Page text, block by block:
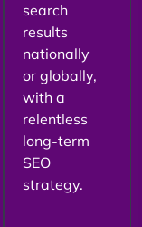
search
results
nationally
or globally,
with a
relentless
long-term
SEO
strategy.